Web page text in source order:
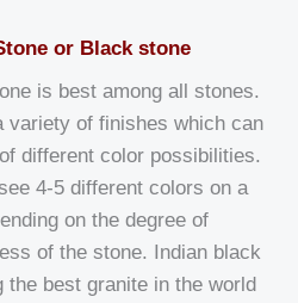
or Black stone
is best among all stones.
variety of finishes which can
different color possibilities.
4-5 different colors on a
on the degree of
of the stone. Indian black
the best granite in the world